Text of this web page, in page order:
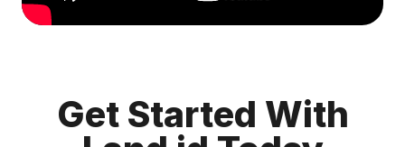
Get Started With